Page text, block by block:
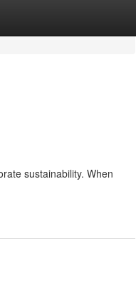
sustainability. When